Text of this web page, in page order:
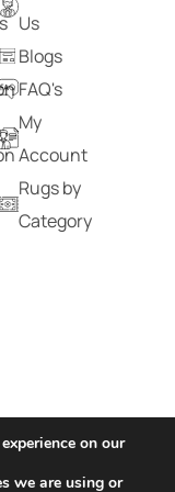
Us
Blogs
FAQ's
My
Account
Rugs by
Category
on our
we are using or